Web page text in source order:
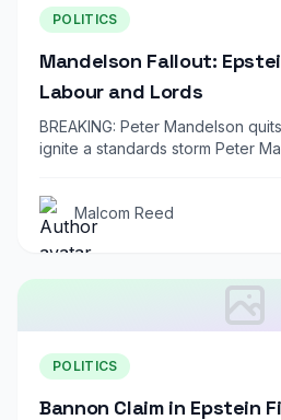
POLITICS
Mandelson Fallout:
Labour and Lords
BREAKING: Peter Mandelson
ignite a standards storm Peter
Malcom Reed
POLITICS
Bannon Claim in Epstein